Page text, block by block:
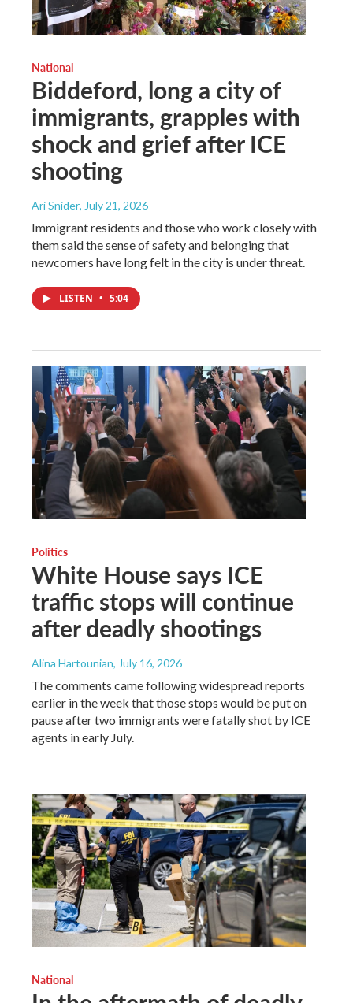
National
Biddeford, long a city of
immigrants, grapples with
shock and grief after ICE
shooting
Ari Snider, July 21, 2026
Immigrant residents and those who work closely with
them said the sense of safety and belonging that
newcomers have long felt in the city is under threat.
LISTEN • 5:04
Politics
White House says ICE
traffic stops will continue
after deadly shootings
Alina Hartounian, July 16, 2026
The comments came following widespread reports
earlier in the week that those stops would be put on
pause after two immigrants were fatally shot by ICE
agents in early July.
National